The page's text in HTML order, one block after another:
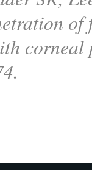
of
corneal